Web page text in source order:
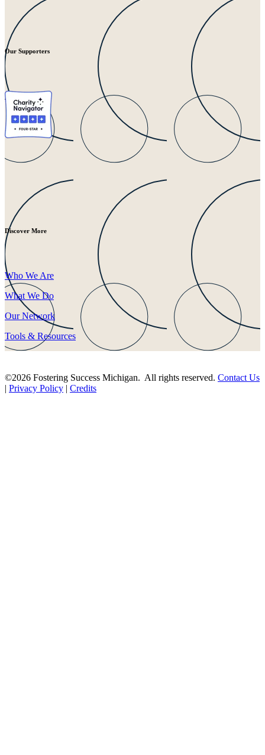
Our Supporters
Discover More
Who We Are
What We Do
Our Network
Tools & Resources
©2026 Fostering Success Michigan. All rights reserved. Contact Us
| Privacy Policy | Credits